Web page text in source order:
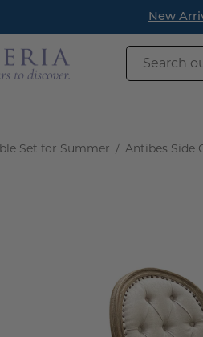
New Arrivals have
Search
Set for Summer / Antibes Side